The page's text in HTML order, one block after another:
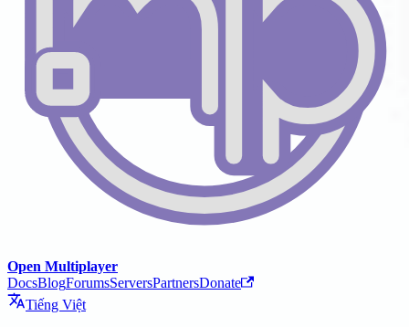
Open Multiplayer
DocsBlogForumsServersPartnersDonate
Tiếng Việt